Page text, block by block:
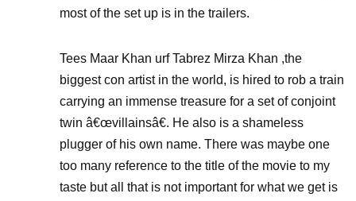
most of the set up is in the trailers.
Tees Maar Khan urf Tabrez Mirza Khan ,the
biggest con artist in the world, is hired to rob a train
carrying an immense treasure for a set of conjoint
twin â€œvillainsâ€. He also is a shameless
plugger of his own name. There was maybe one
too many reference to the title of the movie to my
taste but all that is not important for what we get is